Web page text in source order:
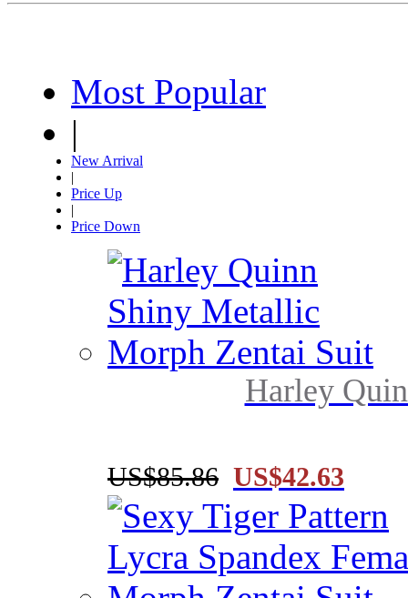
Most Popular
|
New Arrival
|
Price Up
|
Price Down
Harley
US$85.86 US$42.63